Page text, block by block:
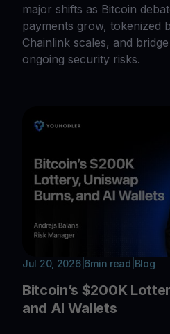
major shifts as Bitcoin
payments grow, tokenized
Chainlink scales, and
ongoing security risks.
Jul 20, 2026| 6min read Blog
Bitcoin’s $200K
and AI Wallets